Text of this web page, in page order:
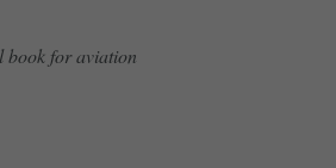
book for aviation